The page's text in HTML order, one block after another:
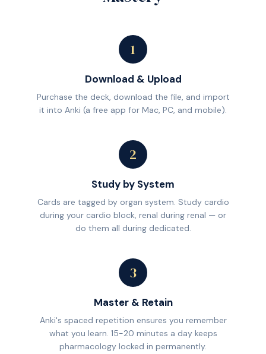
1
Download & Upload
Purchase the deck, download the file, and import
it into Anki (a free app for Mac, PC, and mobile).
2
Study by System
Cards are tagged by organ system. Study cardio
during your cardio block, renal during renal — or
do them all during dedicated.
3
Master & Retain
Anki's spaced repetition ensures you remember
what you learn. 15-20 minutes a day keeps
pharmacology locked in permanently.